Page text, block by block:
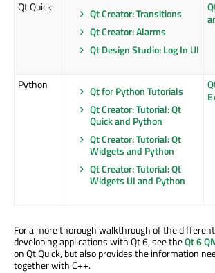
Qt Quick
Qt Creator: Transitions
Qt Creator: Alarms
Qt Design Studio: Log In UI
Python
Qt for Python Tutorials
Qt Creator: Tutorial: Qt
Quick and Python
Qt Creator: Tutorial: Qt
Widgets and Python
Qt Creator: Tutorial: Qt
Widgets UI and Python
For a more thorough walkthrough of the
developing applications with Qt 6, see theQt 6
on Qt Quick, but also provides the information
together with C++.